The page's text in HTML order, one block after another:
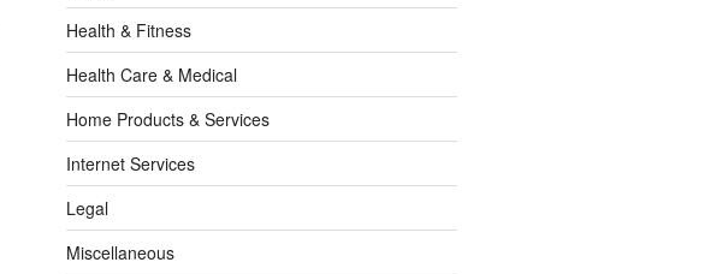
Health & Fitness
Health Care & Medical
Home Products & Services
Internet Services
Legal
Miscellaneous